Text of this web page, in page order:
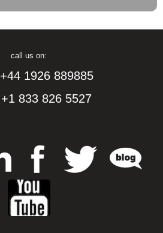
call us on:
+44 1926 889885
+1 833 826 5527